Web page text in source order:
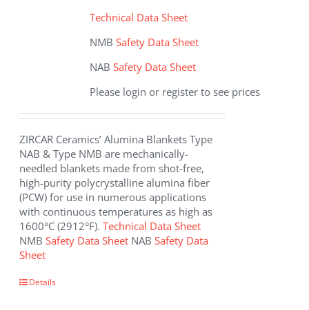
Technical Data Sheet
NMBSafety Data Sheet
NABSafety Data Sheet
Please login or register to see prices
ZIRCAR Ceramics’ Alumina Blankets Type
NAB & Type NMB are mechanically-
needled blankets made from shot-free,
high-purity polycrystalline alumina fiber
(PCW) for use in numerous applications
with continuous temperatures as high as
1600°C (2912°F).Technical Data Sheet
NMBSafety Data Sheet NABSafety Data
Sheet
ThisDetails